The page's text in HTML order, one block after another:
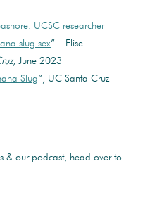
UCSC researcher
slug sex” – Elise
, June 2023
Slug“, UC Santa Cruz
& our podcast, head over to